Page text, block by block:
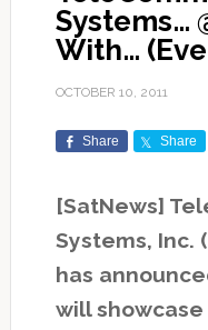
Systems…
With…
OCTOBER 10, 2011
Share Share
[SatNews]
Systems, Inc.
has
will